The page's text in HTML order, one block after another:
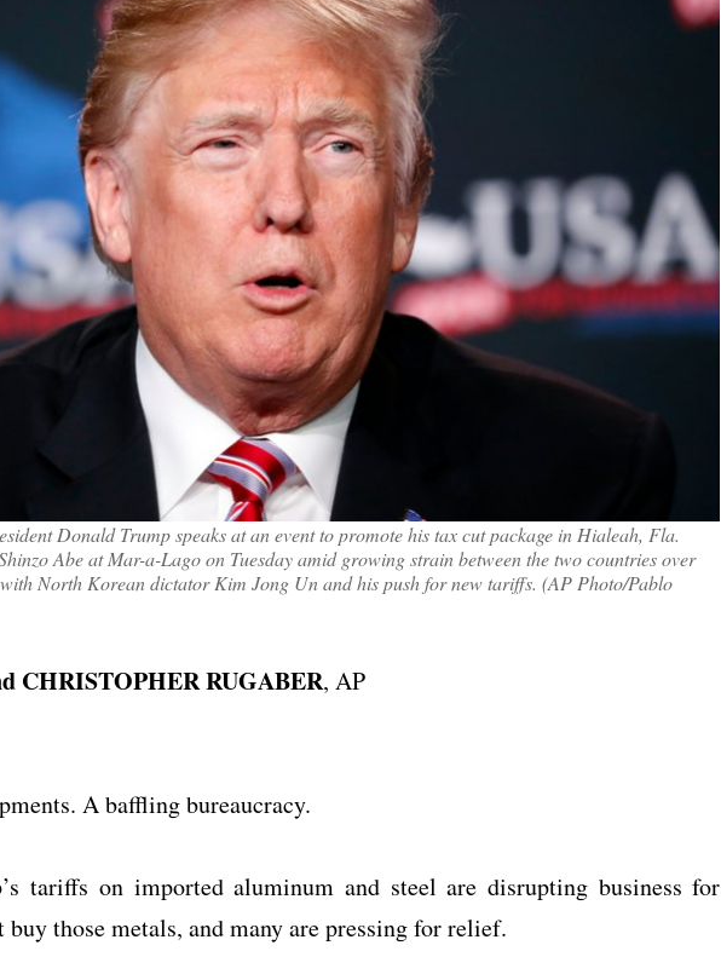
Donald Trump speaks at an event to promote his tax cut package in Hialeah, Fla.
Abe at Mar-a-Lago on Tuesday amid growing strain between the two countries over
with North Korean dictator Kim Jong Un and his push for new tariffs. (AP Photo/Pablo
CHRISTOPHER RUGABER, AP
A baffling bureaucracy.
tariffs on imported aluminum and steel are disrupting business for
those metals, and many are pressing for relief.